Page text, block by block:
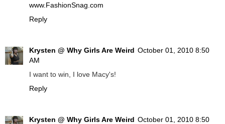
www.FashionSnag.com
Reply
Krysten @ Why Girls Are Weird October 01, 2010 8:50
AM
I want to win, I love Macy's!
Reply
Krysten @ Why Girls Are Weird October 01, 2010 8:50